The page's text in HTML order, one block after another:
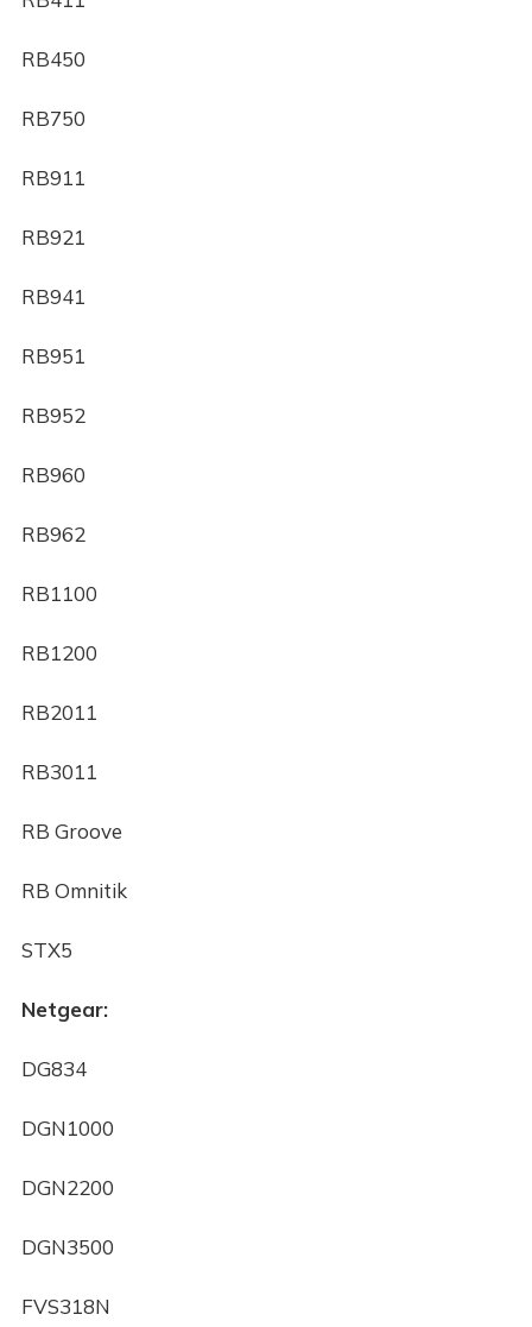
RB450
RB750
RB911
RB921
RB941
RB951
RB952
RB960
RB962
RB1100
RB1200
RB2011
RB3011
RB Groove
RB Omnitik
STX5
Netgear:
DG834
DGN1000
DGN2200
DGN3500
FVS318N